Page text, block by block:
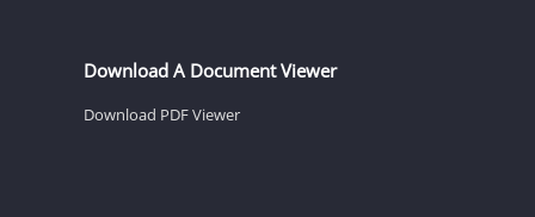
Download A Document Viewer
Download PDF Viewer